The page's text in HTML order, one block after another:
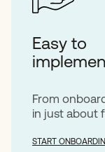
Easy to
From
in just about
START